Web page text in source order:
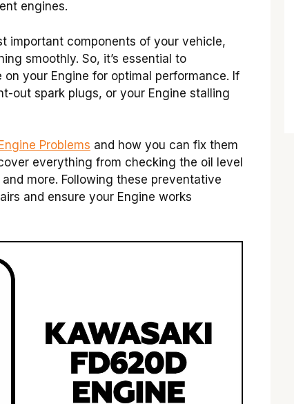
engines.
important components of your vehicle,
smoothly. So, it’s essential to
your Engine for optimal performance. If
out spark plugs, or your Engine stalling
Engine Problems and how you can fix them
everything from checking the oil level
more. Following these preventative
and ensure your Engine works